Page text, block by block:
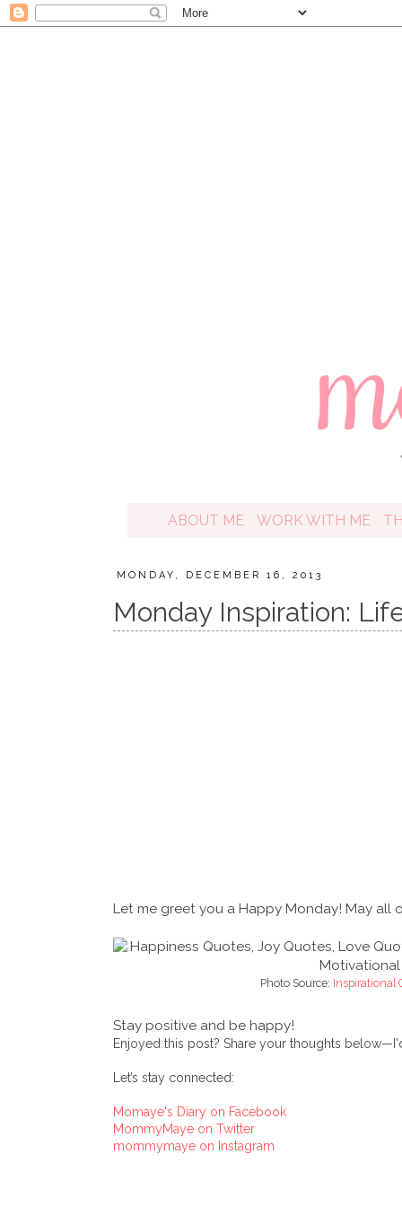
ABOUT ME WORK WITH ME
MONDAY, DECEMBER 16, 2013
Monday Inspiration:
Let me greet you a Happy Monday! May all
Photo Source: Inspirational
Stay positive and be happy!
Enjoyed this post? Share your thoughts
Let’s stay connected:
Momaye's Diary on Facebook
MommyMaye on Twitter
mommymaye on Instagram